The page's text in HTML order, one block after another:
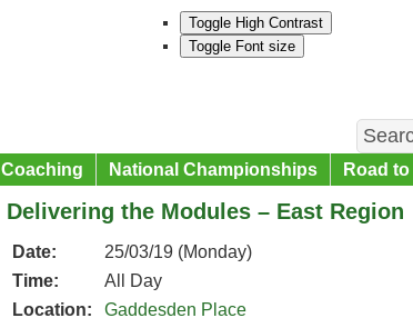
Toggle High Contrast
Toggle Font size
Search
Coaching National Championships Road
Delivering the Modules – East Region
Date:
25/03/19 (Monday)
Time:
All Day
Location:
Gaddesden Place